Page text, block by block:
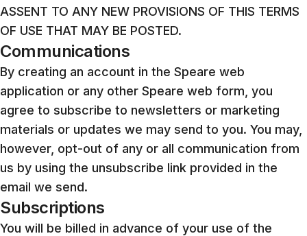
ASSENT TO ANY NEW PROVISIONS OF THIS TERMS
OF USE THAT MAY BE POSTED.
Communications
By creating an account in the Speare web
application or any other Speare web form, you
agree to subscribe to newsletters or marketing
materials or updates we may send to you. You may,
however, opt-out of any or all communication from
us by using the unsubscribe link provided in the
email we send.
Subscriptions
You will be billed in advance of your use of the